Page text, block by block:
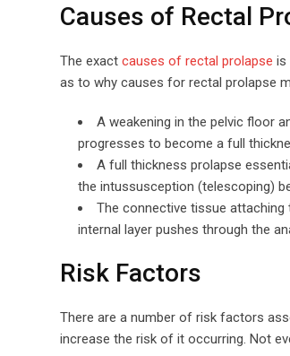
Causes of Rectal
The exact causes of rectal prolapse is
as to why causes for rectal prolapse
A weakening in the pelvic floor
progresses to become a full
A full thickness prolapse
the intussusception (telescoping)
The connective tissue
internal layer pushes through the
Risk Factors
There are a number of risk factors
increase the risk of it occurring. Not